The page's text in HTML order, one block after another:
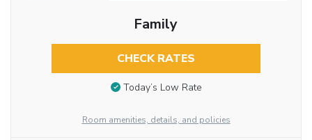
Family
CHECK RATES
Today’s Low Rate
Room amenities, details, and policies